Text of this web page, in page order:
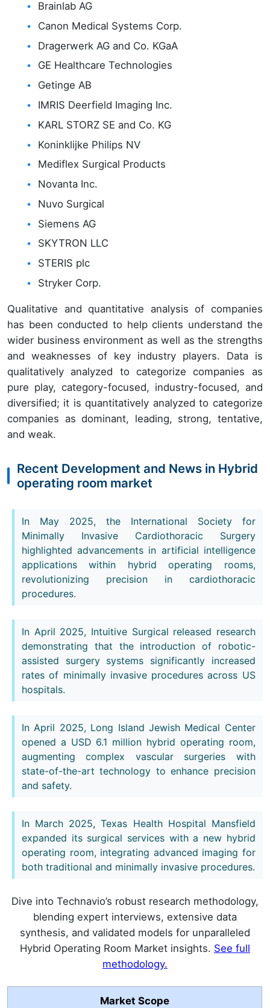
Brainlab AG
Canon Medical Systems Corp.
Dragerwerk AG and Co. KGaA
GE Healthcare Technologies
Getinge AB
IMRIS Deerfield Imaging Inc.
KARL STORZ SE and Co. KG
Koninklijke Philips NV
Mediflex Surgical Products
Novanta Inc.
Nuvo Surgical
Siemens AG
SKYTRON LLC
STERIS plc
Stryker Corp.
Qualitative and quantitative analysis of companies
has been conducted to help clients understand the
wider business environment as well as the strengths
and weaknesses of key industry players. Data is
qualitatively analyzed to categorize companies as
pure play, category-focused, industry-focused, and
diversified; it is quantitatively analyzed to categorize
companies as dominant, leading, strong, tentative,
and weak.
Recent Development and News in Hybrid
operating room market
In May 2025, the International Society for
Minimally Invasive Cardiothoracic Surgery
highlighted advancements in artificial intelligence
applications within hybrid operating rooms,
revolutionizing precision in cardiothoracic
procedures.
In April 2025, Intuitive Surgical released research
demonstrating that the introduction of robotic-
assisted surgery systems significantly increased
rates of minimally invasive procedures across US
hospitals.
In April 2025, Long Island Jewish Medical Center
opened a USD 6.1 million hybrid operating room,
augmenting complex vascular surgeries with
state-of-the-art technology to enhance precision
and safety.
In March 2025, Texas Health Hospital Mansfield
expanded its surgical services with a new hybrid
operating room, integrating advanced imaging for
both traditional and minimally invasive procedures.
Dive into Technavio’s robust research methodology,
blending expert interviews, extensive data
synthesis, and validated models for unparalleled
Hybrid Operating Room Market insights. See full
methodology.
Market Scope